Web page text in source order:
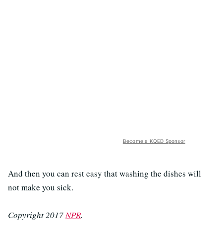
Become a KQED Sponsor
And then you can rest easy that washing the dishes will
not make you sick.
Copyright 2017NPR.